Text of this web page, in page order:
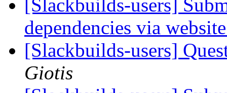
[Slackbuilds-users]
dependencies via
[Slackbuilds-users]
Giotis